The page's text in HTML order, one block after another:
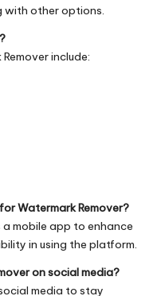
with other options.
include:
Watermark Remover?
a mobile app to enhance
in using the platform.
on social media?
media to stay